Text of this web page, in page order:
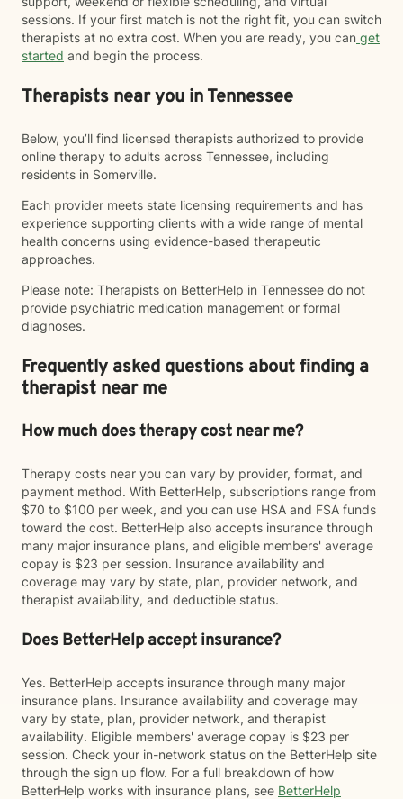
sessions. If your first match is not the right fit, you can switch
therapists at no extra cost. When you are ready, you can get
started and begin the process.
Therapists near you in Tennessee
Below, you’ll find licensed therapists authorized to provide
online therapy to adults across Tennessee, including
residents in Somerville.
Each provider meets state licensing requirements and has
experience supporting clients with a wide range of mental
health concerns using evidence-based therapeutic
approaches.
Please note: Therapists on BetterHelp in Tennessee do not
provide psychiatric medication management or formal
diagnoses.
Frequently asked questions about finding a
therapist near me
How much does therapy cost near me?
Therapy costs near you can vary by provider, format, and
payment method. With BetterHelp, subscriptions range from
$70 to $100 per week, and you can use HSA and FSA funds
toward the cost. BetterHelp also accepts insurance through
many major insurance plans, and eligible members' average
copay is $23 per session. Insurance availability and
coverage may vary by state, plan, provider network, and
therapist availability, and deductible status.
Does BetterHelp accept insurance?
Yes. BetterHelp accepts insurance through many major
insurance plans. Insurance availability and coverage may
vary by state, plan, provider network, and therapist
availability. Eligible members' average copay is $23 per
session. Check your in-network status on the BetterHelp site
through the sign up flow. For a full breakdown of how
BetterHelp works with insurance plans, see BetterHelp